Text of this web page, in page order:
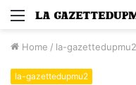
Menu
Home / la-gazettedupmu2
la-gazettedupmu2